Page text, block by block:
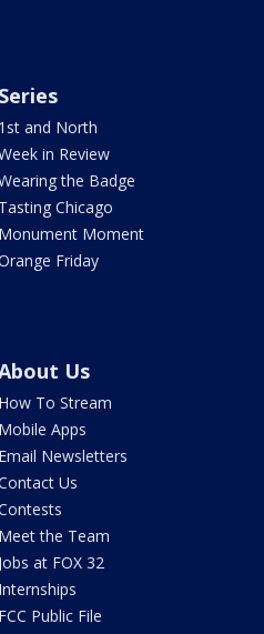
Series
1st and North
in Review
the Badge
Tasting Chicago
Monument Moment
Friday
Us
How To Stream
Mobile Apps
Email Newsletters
Us
Meet the Team
Jobs at FOX 32
Internships
FCC Public File